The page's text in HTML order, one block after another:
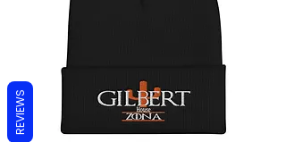
REVIEWS